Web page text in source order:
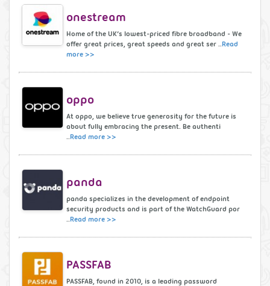
onestream
Home of the UK’s lowest-priced fibre broadband - We
offer great prices, great speeds and great ser ..Read
more >>
oppo
At oppo, we believe true generosity for the future is
about fully embracing the present. Be authenti
..Read more >>
panda
panda specializes in the development of endpoint
security products and is part of the WatchGuard por
..Read more >>
PASSFAB
PASSFAB, found in 2010, is a leading password